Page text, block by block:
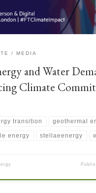
MEDIA
and Water
Climate
transition geothermal
energy stellaeenergy